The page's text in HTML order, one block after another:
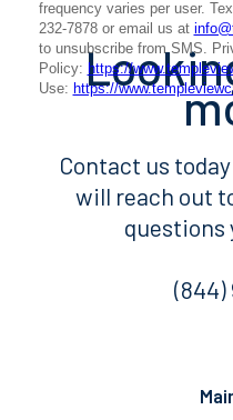
Contact us
will reach out
questions
(844)